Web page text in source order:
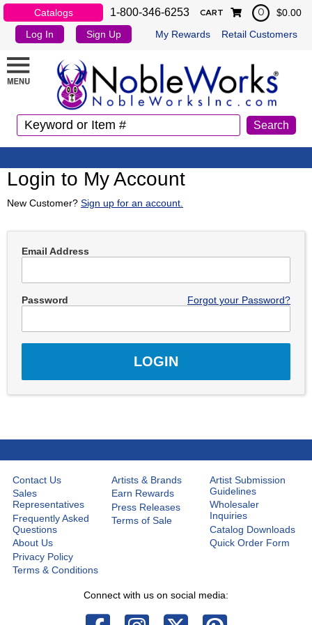
Catalogs 1-800-346-6253
Log In Sign Up My Rewards Retail Customers
CART 0 $0.00
Login to My Account
New Customer? Sign up for an account.
Email Address
Password Forgot your Password?
Contact Us
Sales
Representatives
Frequently Asked
Questions
About Us
Privacy Policy
Terms & Conditions
Artists & Brands
Earn Rewards
Press Releases
Terms of Sale
Artist Submission
Guidelines
Wholesaler
Inquiries
Catalog Downloads
Quick Order Form
Connect with us on social media: